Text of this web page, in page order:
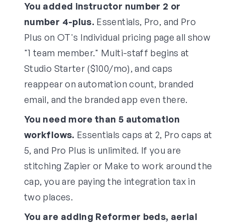
You added instructor number 2 or
number 4-plus. Essentials, Pro, and Pro
Plus on OT's Individual pricing page all show
"1 team member." Multi-staff begins at
Studio Starter ($100/mo), and caps
reappear on automation count, branded
email, and the branded app even there.
You need more than 5 automation
workflows. Essentials caps at 2, Pro caps at
5, and Pro Plus is unlimited. If you are
stitching Zapier or Make to work around the
cap, you are paying the integration tax in
two places.
You are adding Reformer beds, aerial